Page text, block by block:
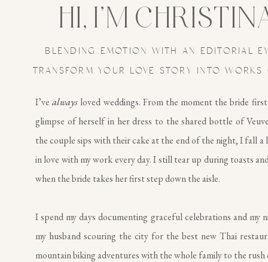
I’vealways loved weddings. From the moment the bride
glimpse of herself in her dress to the shared bottle of
the couple sips with their cake at the end of the night, I fall
in love with my work every day. I still tear up during toasts
when the bride takes her first step down the aisle.
I spend my days documenting graceful celebrations and my
my husband scouring the city for the best new Thai
mountain biking adventures with the whole family to the
BLENDING EMOTION WITH AN EDITORIAL
TRANSFORM YOUR LOVE STORY INTO WORKS
HI, I’M